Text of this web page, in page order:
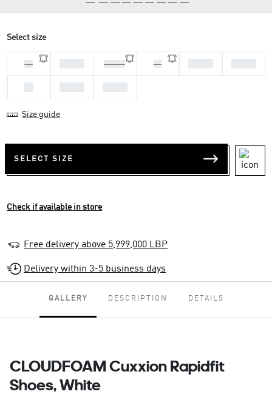
Select size
36 37 1/3 38
Size guide
SELECT SIZE
Check if available in store
Free delivery above 5,999,000 LBP
Delivery within 3-5 business days
GALLERY DESCRIPTION DETAILS
CLOUDFOAM Cuxxion Rapidfit
Shoes, White